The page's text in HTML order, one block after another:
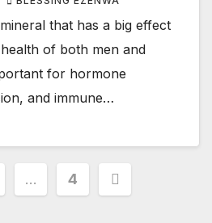
that has a big effect
of both men and
for hormone
and immune…
… 4